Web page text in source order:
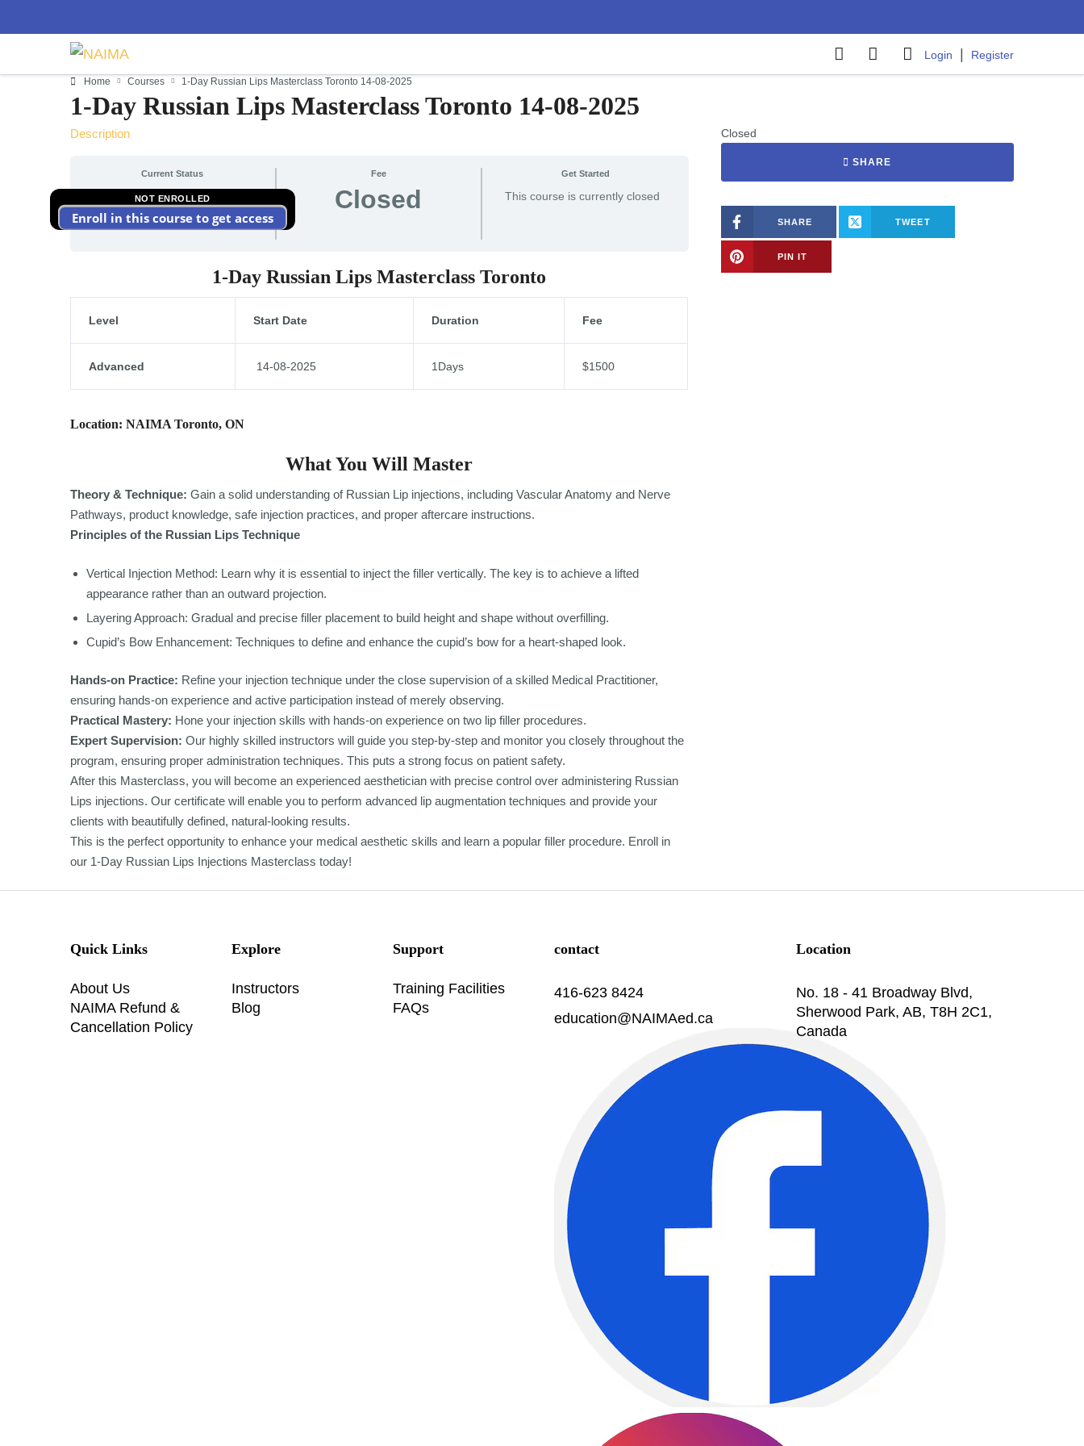
Login Register
Home Courses 1-Day Russian Lips Masterclass Toronto 14-08-2025
1-Day Russian Lips Masterclass Toronto 14-08-2025
Description
Current Status
NOT ENROLLED
Enroll in this course to get access
Fee
Closed
Get Started
This course is currently closed
1-Day Russian Lips Masterclass Toronto
Level Start Date Duration Fee
Advanced 14-08-2025 1Days $1500
Location: NAIMA Toronto, ON
What You Will Master
Theory & Technique: Gain a solid understanding of Russian Lip injections, including Vascular Anatomy and Nerve
Pathways, product knowledge, safe injection practices, and proper aftercare instructions.
Principles of the Russian Lips Technique
Vertical Injection Method: Learn why it is essential to inject the filler vertically. The key is to achieve a lifted
appearance rather than an outward projection.
Layering Approach: Gradual and precise filler placement to build height and shape without overfilling.
Cupid’s Bow Enhancement: Techniques to define and enhance the cupid’s bow for a heart-shaped look.
Hands-on Practice: Refine your injection technique under the close supervision of a skilled Medical Practitioner,
ensuring hands-on experience and active participation instead of merely observing.
Practical Mastery: Hone your injection skills with hands-on experience on two lip filler procedures.
Expert Supervision: Our highly skilled instructors will guide you step-by-step and monitor you closely throughout the
program, ensuring proper administration techniques. This puts a strong focus on patient safety.
After this Masterclass, you will become an experienced aesthetician with precise control over administering Russian
Lips injections. Our certificate will enable you to perform advanced lip augmentation techniques and provide your
clients with beautifully defined, natural-looking results.
This is the perfect opportunity to enhance your medical aesthetic skills and learn a popular filler procedure. Enroll in
our 1-Day Russian Lips Injections Masterclass today!
Closed
SHARE
SHARE TWEET
PIN IT
Quick Links
About Us
NAIMA Refund &
Cancellation Policy
Explore
Instructors
Blog
Support
Training Facilities
FAQs
contact
416-623 8424
education@NAIMAed.ca
Location
No. 18 - 41 Broadway Blvd,
Sherwood Park, AB, T8H 2C1,
Canada